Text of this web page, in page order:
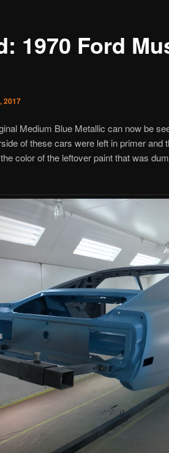
1970 Ford
2017
Medium Blue Metallic can now be
of these cars were left in primer and
color of the leftover paint that was